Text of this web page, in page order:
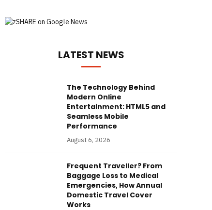
LATEST NEWS
The Technology Behind
Modern Online
Entertainment: HTML5 and
Seamless Mobile
Performance
August 6, 2026
Frequent Traveller? From
Baggage Loss to Medical
Emergencies, How Annual
Domestic Travel Cover
Works